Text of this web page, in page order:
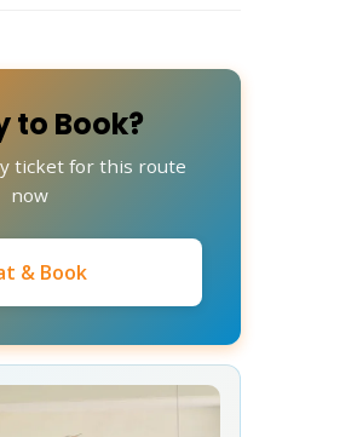
to Book?
ticket for this route
now
& Book